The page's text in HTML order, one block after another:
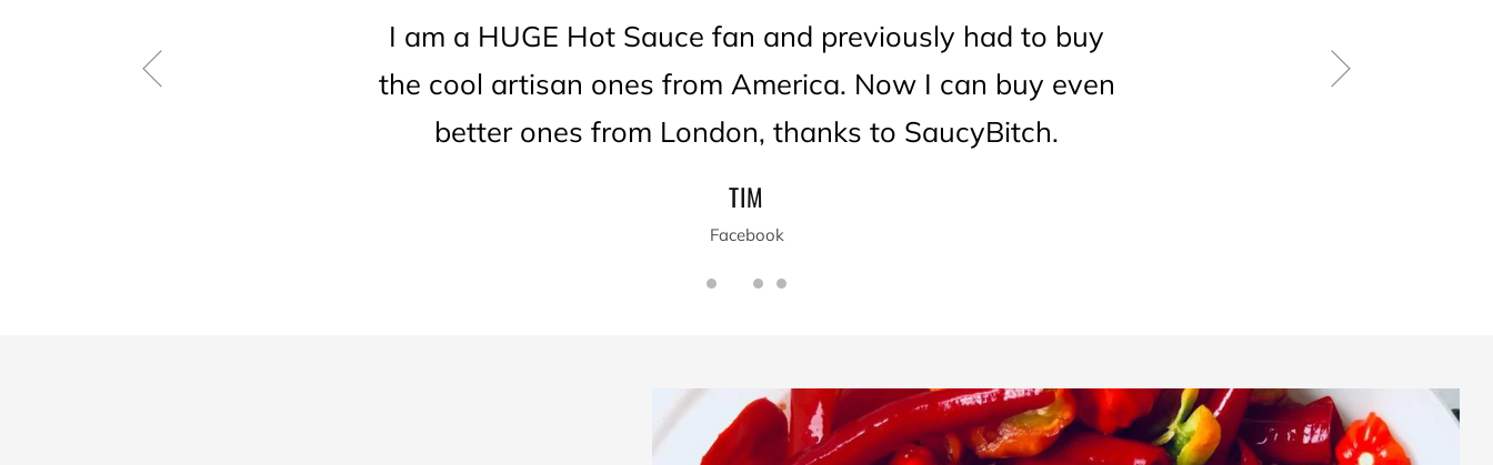
I am a HUGE Hot Sauce fan and previously had to buy
the cool artisan ones from America. Now I can buy even
better ones from London, thanks to SaucyBitch.
TIM
Facebook